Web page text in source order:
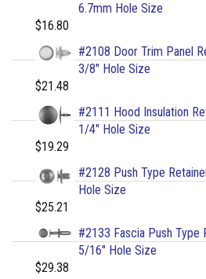
6.7mm Hole Size
$16.80
#2108 Door Trim Panel
3/8" Hole Size
$21.48
#2111 Hood Insulation
1/4" Hole Size
$19.29
#2128 Push Type
Hole Size
$25.21
#2133 Fascia Push Type
5/16" Hole Size
$29.38